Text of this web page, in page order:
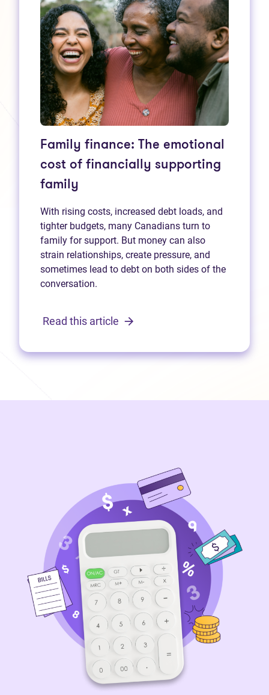
Family finance: The emotional
cost of financially supporting
family
With rising costs, increased debt loads, and
tighter budgets, many Canadians turn to
family for support. But money can also
strain relationships, create pressure, and
sometimes lead to debt on both sides of the
conversation.
Read this article